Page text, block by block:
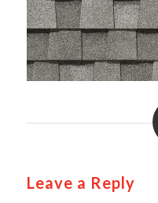
Leave a Reply